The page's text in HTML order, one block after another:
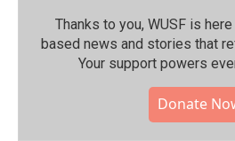
Thanks to you, WUSF is
based news and stories that
Your support powers
Donate